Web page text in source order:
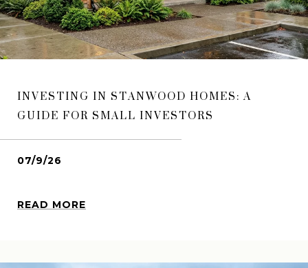
INVESTING IN STANWOOD HOMES: A
GUIDE FOR SMALL INVESTORS
07/9/26
READ MORE